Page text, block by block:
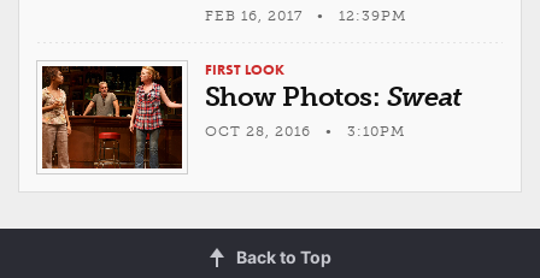
FEB 16, 2017 • 12:39PM
FIRST LOOK
Show Photos: Sweat
OCT 28, 2016 • 3:10PM
Back to Top